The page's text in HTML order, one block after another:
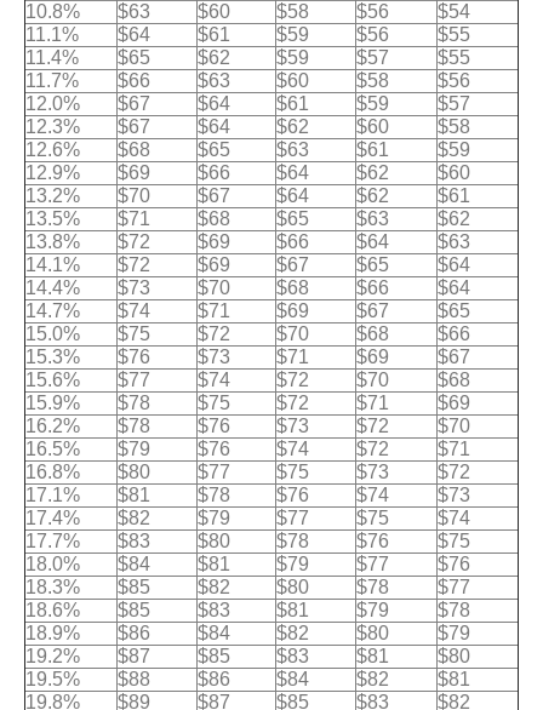
10.8%
$63 $60 $58 $56
$54
11.1%
$64 $61 $59 $56
$55
11.4%
$65 $62 $59 $57
$55
11.7%
$66 $63 $60 $58
$56
12.0%
$67 $64 $61 $59
$57
12.3%
$67 $64 $62 $60
$58
12.6%
$68 $65 $63 $61
$59
12.9%
$69 $66 $64 $62
$60
13.2%
$70 $67 $64 $62
$61
13.5%
$71 $68 $65 $63
$62
13.8%
$72 $69 $66 $64
$63
14.1%
$72 $69 $67 $65
$64
14.4%
$73 $70 $68 $66
$64
14.7%
$74 $71 $69 $67
$65
15.0%
$75 $72 $70 $68
$66
15.3%
$76 $73 $71 $69
$67
15.6%
$77 $74 $72 $70
$68
15.9%
$78 $75 $72 $71
$69
16.2%
$78 $76 $73 $72
$70
16.5%
$79 $76 $74 $72
$71
16.8%
$80 $77 $75 $73
$72
17.1%
$81 $78 $76 $74
$73
17.4%
$82 $79 $77 $75
$74
17.7%
$83 $80 $78 $76
$75
18.0%
$84 $81 $79 $77
$76
18.3%
$85 $82 $80 $78
$77
18.6%
$85 $83 $81 $79
$78
18.9%
$86 $84 $82 $80
$79
19.2%
$87 $85 $83 $81
$80
19.5%
$88 $86 $84 $82
$81
19.8%
$89 $87 $85 $83
$82